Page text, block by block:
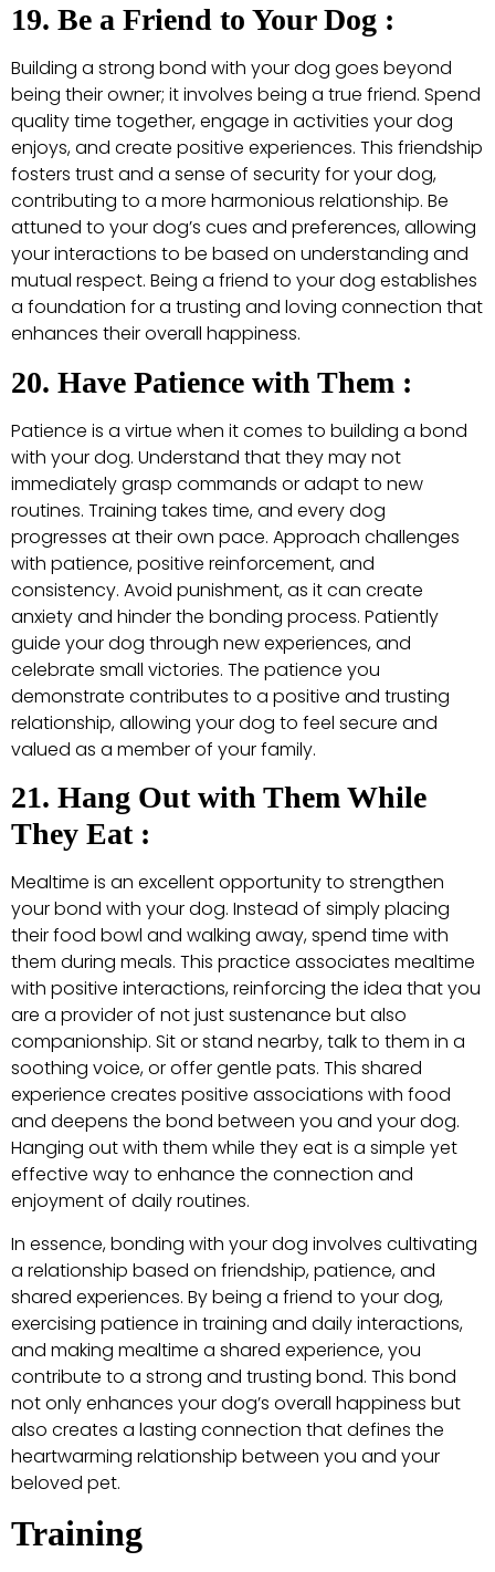
19. Be a Friend to Your Dog :
Building a strong bond with your dog goes beyond
being their owner; it involves being a true friend. Spend
quality time together, engage in activities your dog
enjoys, and create positive experiences. This friendship
fosters trust and a sense of security for your dog,
contributing to a more harmonious relationship. Be
attuned to your dog’s cues and preferences, allowing
your interactions to be based on understanding and
mutual respect. Being a friend to your dog establishes
a foundation for a trusting and loving connection that
enhances their overall happiness.
20. Have Patience with Them :
Patience is a virtue when it comes to building a bond
with your dog. Understand that they may not
immediately grasp commands or adapt to new
routines. Training takes time, and every dog
progresses at their own pace. Approach challenges
with patience, positive reinforcement, and
consistency. Avoid punishment, as it can create
anxiety and hinder the bonding process. Patiently
guide your dog through new experiences, and
celebrate small victories. The patience you
demonstrate contributes to a positive and trusting
relationship, allowing your dog to feel secure and
valued as a member of your family.
21. Hang Out with Them While
They Eat :
Mealtime is an excellent opportunity to strengthen
your bond with your dog. Instead of simply placing
their food bowl and walking away, spend time with
them during meals. This practice associates mealtime
with positive interactions, reinforcing the idea that you
are a provider of not just sustenance but also
companionship. Sit or stand nearby, talk to them in a
soothing voice, or offer gentle pats. This shared
experience creates positive associations with food
and deepens the bond between you and your dog.
Hanging out with them while they eat is a simple yet
effective way to enhance the connection and
enjoyment of daily routines.
In essence, bonding with your dog involves cultivating
a relationship based on friendship, patience, and
shared experiences. By being a friend to your dog,
exercising patience in training and daily interactions,
and making mealtime a shared experience, you
contribute to a strong and trusting bond. This bond
not only enhances your dog’s overall happiness but
also creates a lasting connection that defines the
heartwarming relationship between you and your
beloved pet.
Training